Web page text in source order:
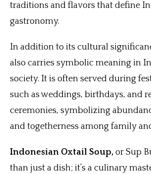
traditions and flavors that define
gastronomy.
In addition to its cultural
also carries symbolic meaning in
society. It is often served during
such as weddings, birthdays, and
ceremonies, symbolizing
and togetherness among family
Indonesian Oxtail Soup, or Sup
than just a dish; it’s a culinary